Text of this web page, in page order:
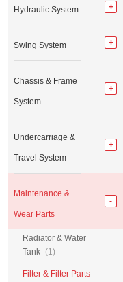
Hydraulic System
Swing System
Chassis & Frame
System
Undercarriage &
Travel System
Maintenance &
Wear Parts
Radiator & Water
Tank (1)
Filter & Filter Parts